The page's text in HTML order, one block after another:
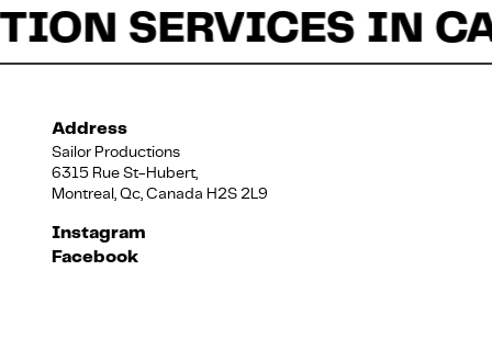
About Us
Français
SERVICES IN
Address
Sailor Productions
6315 Rue St-Hubert,
Montreal, Qc, Canada H2S 2L9
Instagram
Facebook